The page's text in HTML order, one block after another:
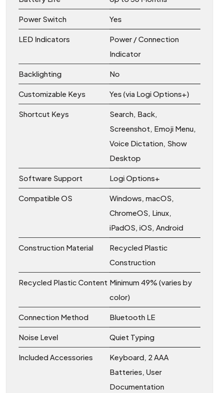
Power Switch Yes
LED Indicators
Power / Connection
Indicator
Backlighting No
Customizable Keys Yes (via Logi Options+)
Shortcut Keys
Search, Back,
Screenshot, Emoji Menu,
Voice Dictation, Show
Desktop
Software Support Logi Options+
Compatible OS
Windows, macOS,
ChromeOS, Linux,
iPadOS, iOS, Android
Construction Material
Recycled Plastic
Construction
Recycled Plastic Content Minimum 49% (varies by
color)
Connection Method Bluetooth LE
Noise Level Quiet Typing
Included Accessories
Keyboard, 2 AAA
Batteries, User
Documentation